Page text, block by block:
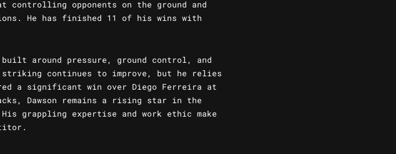
controlling opponents on the ground and
He has finished 11 of his wins with
around pressure, ground control, and
striking continues to improve, but he relies
a significant win over Diego Ferreira at
Dawson remains a rising star in the
grappling expertise and work ethic make